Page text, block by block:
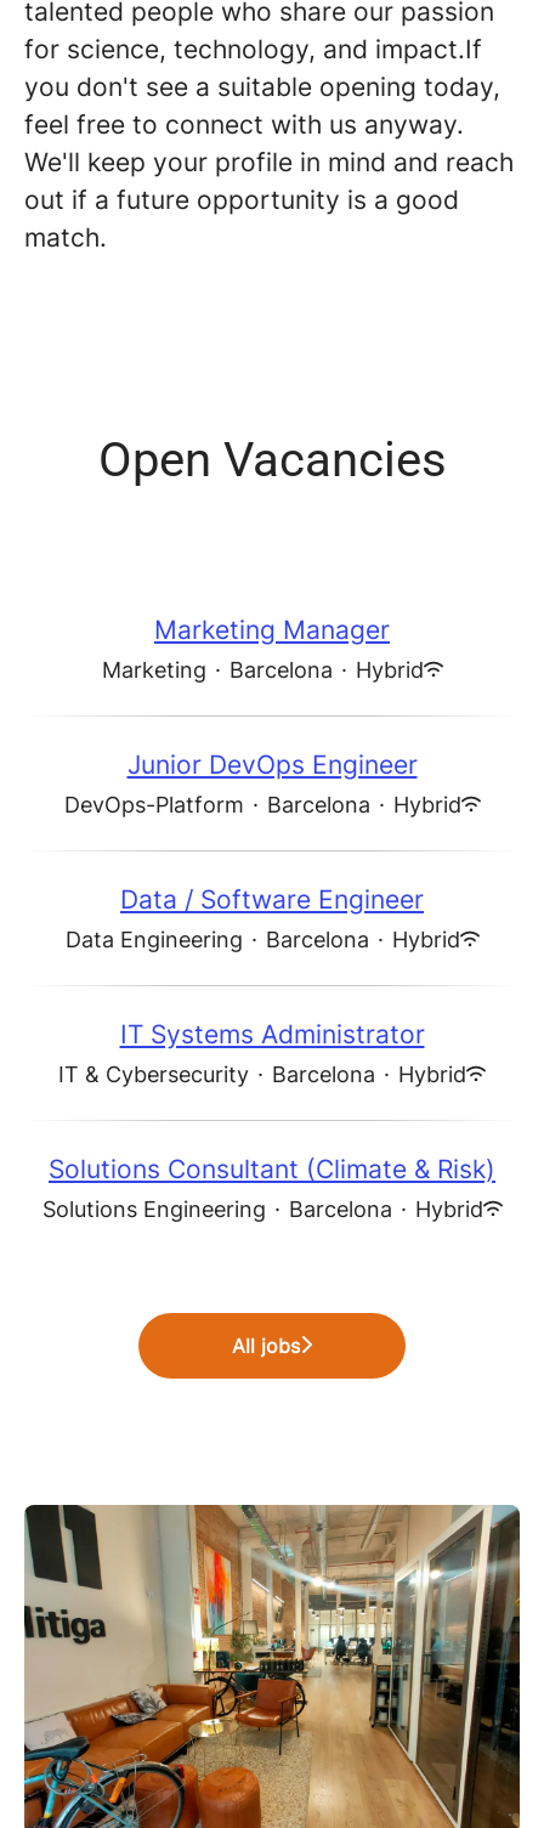
talented people who share our passion
for science, technology, and impact.If
you don't see a suitable opening today,
feel free to connect with us anyway.
We'll keep your profile in mind and reach
out if a future opportunity is a good
match.
Open Vacancies
Marketing Manager
Marketing · Barcelona · Hybrid
Junior DevOps Engineer
DevOps-Platform · Barcelona · Hybrid
Data / Software Engineer
Data Engineering · Barcelona · Hybrid
IT Systems Administrator
IT & Cybersecurity · Barcelona · Hybrid
Solutions Consultant (Climate & Risk)
Solutions Engineering · Barcelona · Hybrid
All jobs